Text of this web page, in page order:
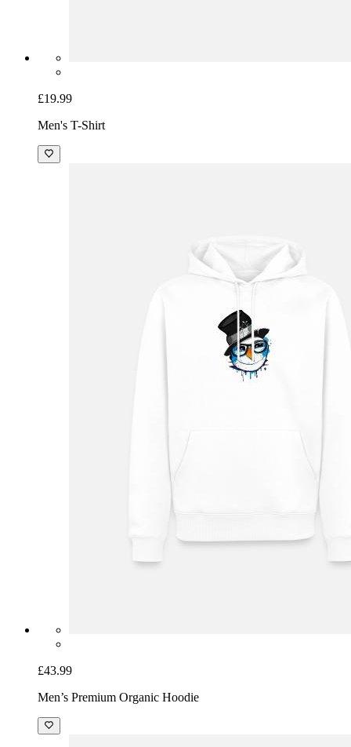
£19.99
Men's T-Shirt
£43.99
Men’s Premium Organic Hoodie